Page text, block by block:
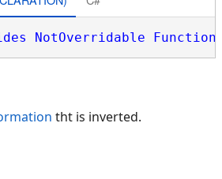
NotOverridable Function
tht is inverted.